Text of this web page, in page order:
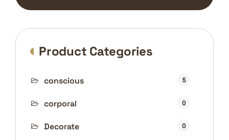
Product Categories
conscious 5
corporal 0
Decorate 0